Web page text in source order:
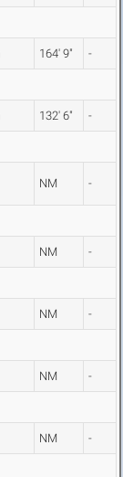
164' 9" -
132' 6" -
NM -
NM -
NM -
NM -
NM -